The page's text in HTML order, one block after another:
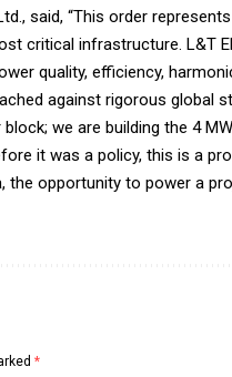
said, “This order
critical infrastructure. L&T
quality, efficiency,
against rigorous global
we are building the 4
it was a policy, this is a
the opportunity to power a
*